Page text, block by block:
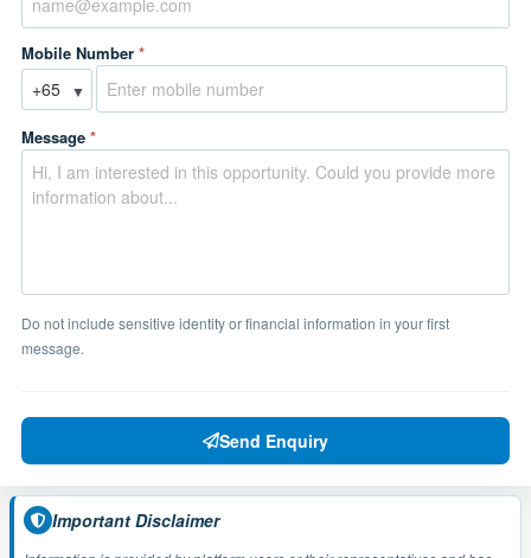
Mobile Number *
▼
Message *
Do not include sensitive identity or financial information in your first
message.
Send Enquiry
Important Disclaimer